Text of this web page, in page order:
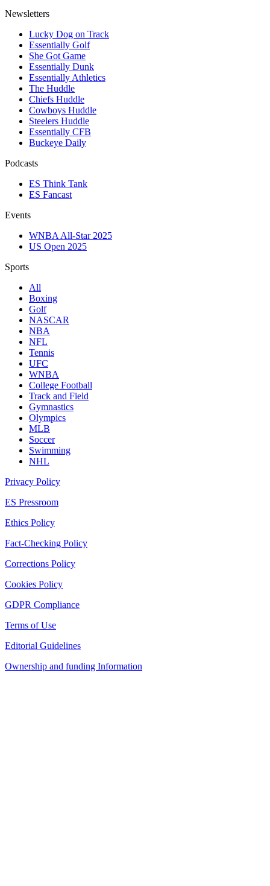
Newsletters
Lucky Dog on Track
Essentially Golf
She Got Game
Essentially Dunk
Essentially Athletics
The Huddle
Chiefs Huddle
Cowboys Huddle
Steelers Huddle
Essentially CFB
Buckeye Daily
Podcasts
ES Think Tank
ES Fancast
Events
WNBA All-Star 2025
US Open 2025
Sports
All
Boxing
Golf
NASCAR
NBA
NFL
Tennis
UFC
WNBA
College Football
Track and Field
Gymnastics
Olympics
MLB
Soccer
Swimming
NHL
Privacy Policy
ES Pressroom
Ethics Policy
Fact-Checking Policy
Corrections Policy
Cookies Policy
GDPR Compliance
Terms of Use
Editorial Guidelines
Ownership and funding Information